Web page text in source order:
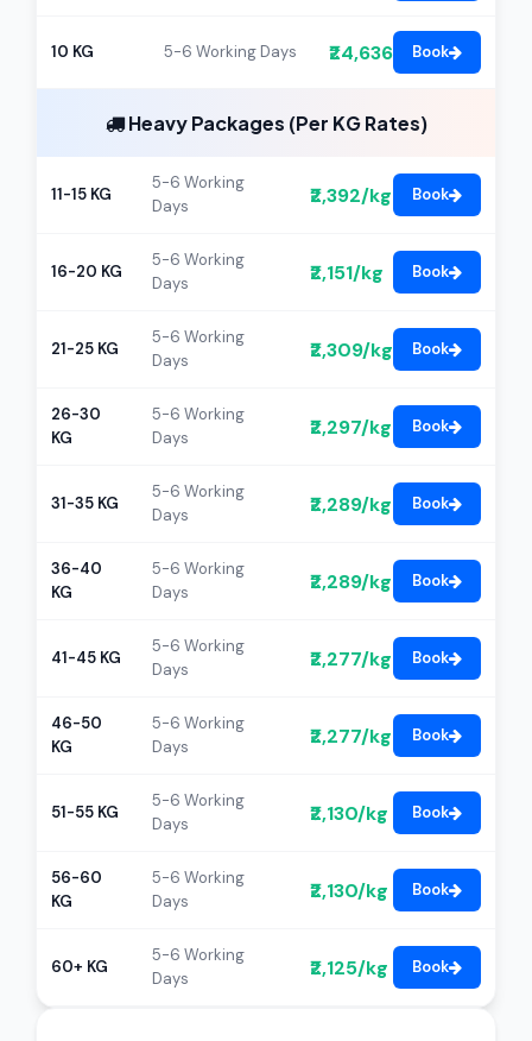
10 KG 5-6 Working Days ₹24,636 Book
Heavy Packages (Per KG Rates)
11-15 KG
5-6 Working
Days
₹2,392/kg Book
16-20 KG
5-6 Working
Days
₹2,151/kg Book
21-25 KG
5-6 Working
Days
₹2,309/kg Book
26-30
KG
5-6 Working
Days
₹2,297/kg Book
31-35 KG
5-6 Working
Days
₹2,289/kg Book
36-40
KG
5-6 Working
Days
₹2,289/kg Book
41-45 KG
5-6 Working
Days
₹2,277/kg Book
46-50
KG
5-6 Working
Days
₹2,277/kg Book
51-55 KG
5-6 Working
Days
₹2,130/kg Book
56-60
KG
5-6 Working
Days
₹2,130/kg Book
60+ KG
5-6 Working
Days
₹2,125/kg Book